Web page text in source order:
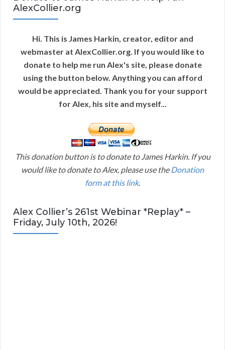
AlexCollier.org
Hi. This is James Harkin, creator, editor and
webmaster at AlexCollier.org. If you would like to
donate to help me run Alex's site, please donate
using the button below. Anything you can afford
would be appreciated. Thank you for your support
for Alex, his site and myself...
This donation button is to donate to James Harkin. If you
would like to donate to Alex, please use theDonation
form at this link.
Alex Collier’s 261st Webinar *Replay* –
Friday, July 10th, 2026!